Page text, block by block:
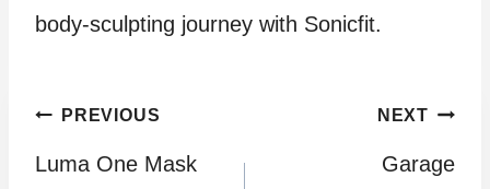
body-sculpting journey with Sonicfit.
Post
navigation
PREVIOUS
Luma One Mask
NEXT
Garage